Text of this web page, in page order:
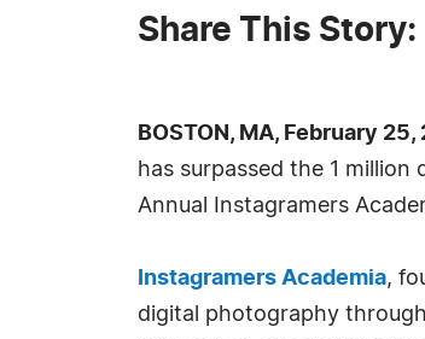
Share This Story:
BOSTON, MA, February
has surpassed the 1 million
Annual Instagramers
Instagramers Academia,
digital photography